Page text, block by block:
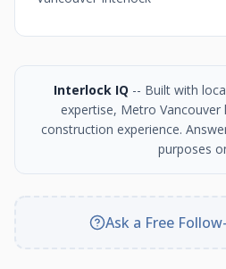
Interlock IQ -- Built with
expertise, Metro Vancouver
construction experience.
purposes
Ask a Free